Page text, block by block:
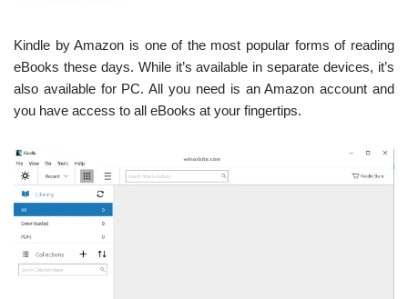
Kindle by Amazon is one of the most popular forms of reading
eBooks these days. While it’s available in separate devices, it’s
also available for PC. All you need is an Amazon account and
you have access to all eBooks at your fingertips.